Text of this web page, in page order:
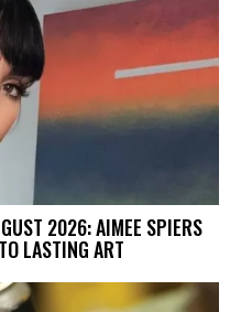
2026: AIMEE SPIERS
LASTING ART